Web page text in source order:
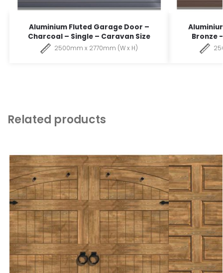
Aluminium Fluted Garage Door –
Charcoal – Single – Caravan Size
2500mm x 2770mm (W x H)
Bronze
Related products